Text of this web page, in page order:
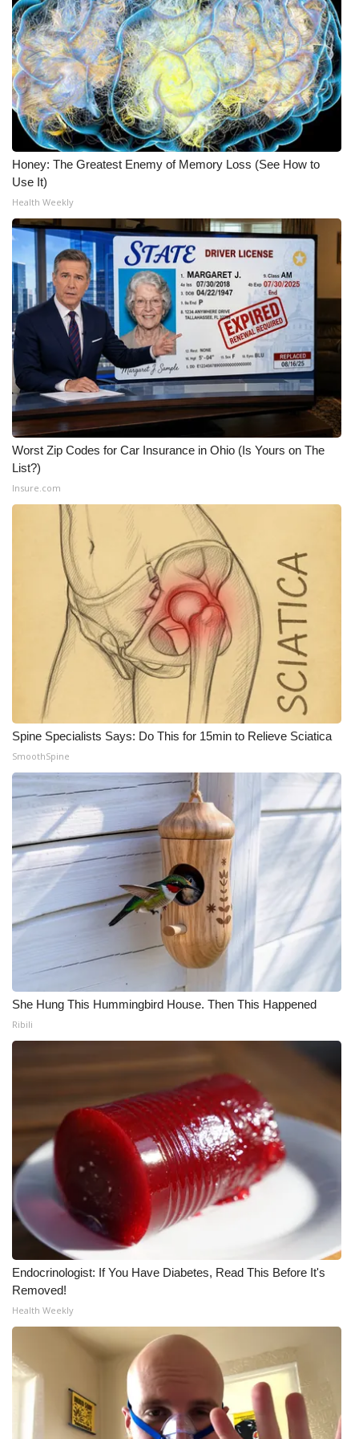
Honey: The Greatest Enemy of Memory Loss (See How to
Use It)
Health Weekly
Worst Zip Codes for Car Insurance in Ohio (Is Yours on The
List?)
Insure.com
Spine Specialists Says: Do This for 15min to Relieve Sciatica
SmoothSpine
She Hung This Hummingbird House. Then This Happened
Ribili
Endocrinologist: If You Have Diabetes, Read This Before It's
Removed!
Health Weekly